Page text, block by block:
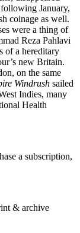
January,
coinage as well.
were a thing of
Reza Pahlavi
of a hereditary
new Britain.
on the same
Windrush sailed
Indies, many
Health
a subscription,
& archive